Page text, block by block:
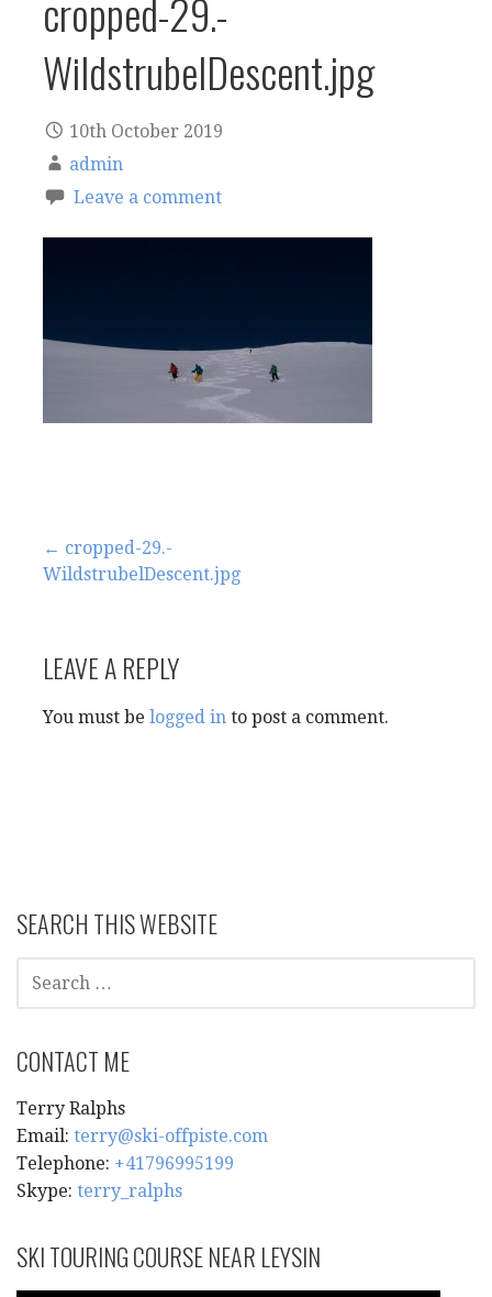
cropped-29.-
WildstrubelDescent.jpg
10th October 2019
admin
Leave a comment
Post
← cropped-29.-
WildstrubelDescent.jpg
LEAVE A REPLY
You must be logged in to post a comment.
SEARCH THIS WEBSITE
FOR:
CONTACT ME
Terry Ralphs
Email: terry@ski-offpiste.com
Telephone: +41796995199
Skype: terry_ralphs
SKI TOURING COURSE NEAR LEYSIN